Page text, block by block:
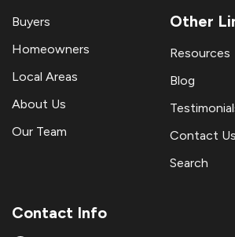
Buyers
Homeowners
Local Areas
About Us
Our Team
Other
Resources
Blog
Contact Us
Search
Contact Info